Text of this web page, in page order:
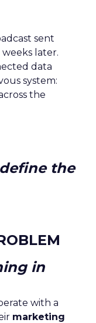
sent
later.
data
system:
the
the
in
with a
marketing